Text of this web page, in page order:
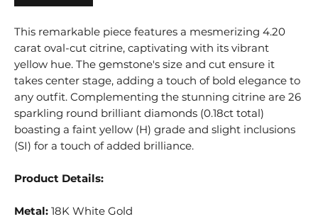
This remarkable piece features a mesmerizing 4.20
carat oval-cut citrine, captivating with its vibrant
yellow hue. The gemstone's size and cut ensure it
takes center stage, adding a touch of bold elegance to
any outfit. Complementing the stunning citrine are 26
sparkling round brilliant diamonds (0.18ct total)
boasting a faint yellow (H) grade and slight inclusions
(SI) for a touch of added brilliance.
Product Details:
Metal: 18K White Gold